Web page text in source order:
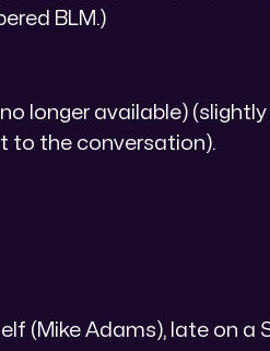
BLM.)
no longer available)
to the conversation).
(Mike Adams), late on a